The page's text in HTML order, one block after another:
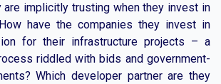
are implicitly trusting when they invest in
have the companies they invest in
for their infrastructure projects – a
riddled with bids and government-
Which developer partner are they